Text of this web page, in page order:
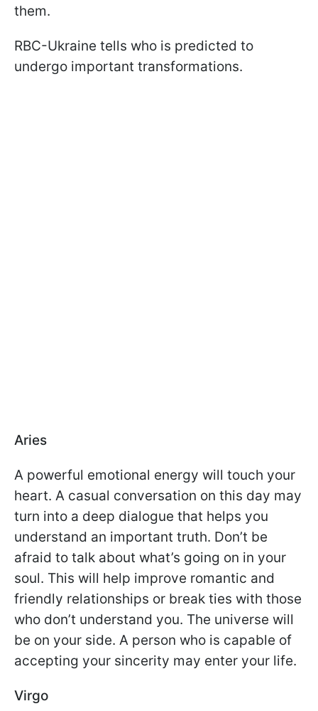
them.
RBC-Ukraine tells who is predicted to
undergo important transformations.
Aries
A powerful emotional energy will touch your
heart. A casual conversation on this day may
turn into a deep dialogue that helps you
understand an important truth. Don’t be
afraid to talk about what’s going on in your
soul. This will help improve romantic and
friendly relationships or break ties with those
who don’t understand you. The universe will
be on your side. A person who is capable of
accepting your sincerity may enter your life.
Virgo